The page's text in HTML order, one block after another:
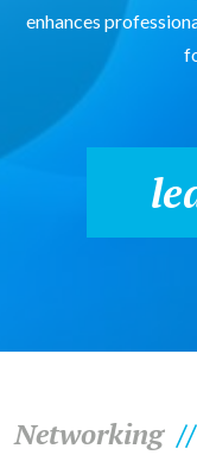
enhances
Networking